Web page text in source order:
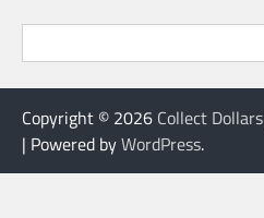
Copyright © 2026 Collect Dollars
| Powered byWordPress.